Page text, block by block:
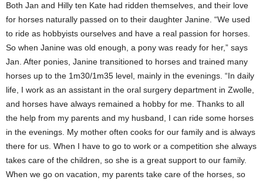
Both Jan and Hilly ten Kate had ridden themselves, and their love
for horses naturally passed on to their daughter Janine. “We used
to ride as hobbyists ourselves and have a real passion for horses.
So when Janine was old enough, a pony was ready for her,” says
Jan. After ponies, Janine transitioned to horses and trained many
horses up to the 1m30/1m35 level, mainly in the evenings. “In daily
life, I work as an assistant in the oral surgery department in Zwolle,
and horses have always remained a hobby for me. Thanks to all
the help from my parents and my husband, I can ride some horses
in the evenings. My mother often cooks for our family and is always
there for us. When I have to go to work or a competition she always
takes care of the children, so she is a great support to our family.
When we go on vacation, my parents take care of the horses, so